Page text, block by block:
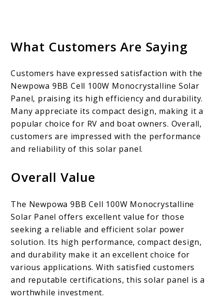
What Customers Are Saying
Customers have expressed satisfaction with the
Newpowa 9BB Cell 100W Monocrystalline Solar
Panel, praising its high efficiency and durability.
Many appreciate its compact design, making it a
popular choice for RV and boat owners. Overall,
customers are impressed with the performance
and reliability of this solar panel.
Overall Value
The Newpowa 9BB Cell 100W Monocrystalline
Solar Panel offers excellent value for those
seeking a reliable and efficient solar power
solution. Its high performance, compact design,
and durability make it an excellent choice for
various applications. With satisfied customers
and reputable certifications, this solar panel is a
worthwhile investment.